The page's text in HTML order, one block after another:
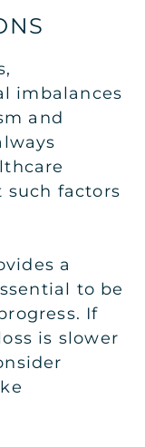
imbalances
and
such factors
a
to be
If
is slower